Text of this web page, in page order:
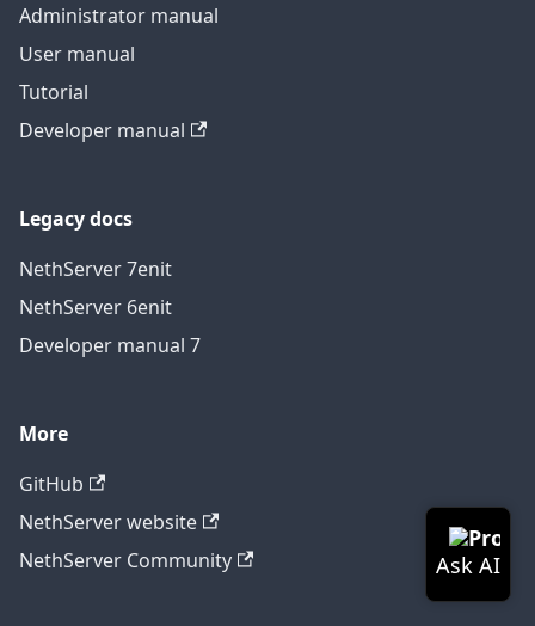
Administrator manual
User manual
Tutorial
Developer manual
Legacy docs
NethServer 7enit
NethServer 6enit
Developer manual 7
More
GitHub
NethServer website
NethServer Community